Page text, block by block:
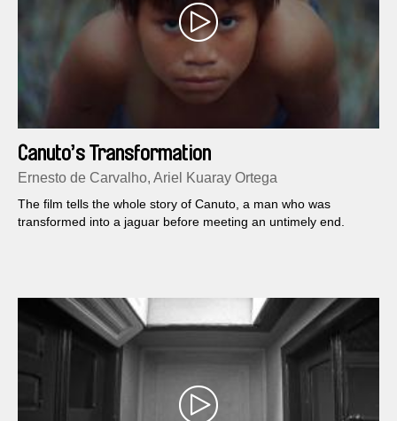
Canuto’s Transformation
Ernesto de Carvalho, Ariel Kuaray Ortega
The film tells the whole story of Canuto, a man who was
transformed into a jaguar before meeting an untimely end.